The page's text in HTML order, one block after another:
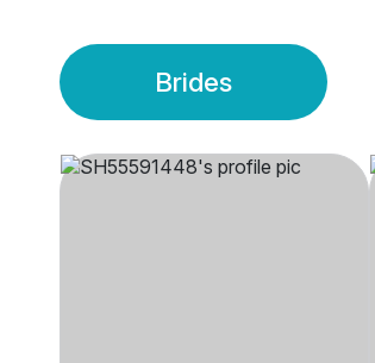
Brides